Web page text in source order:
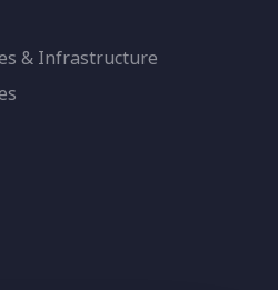
& Infrastructure